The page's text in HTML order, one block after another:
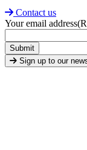
Contact us
Your email address
Submit
Sign up to our